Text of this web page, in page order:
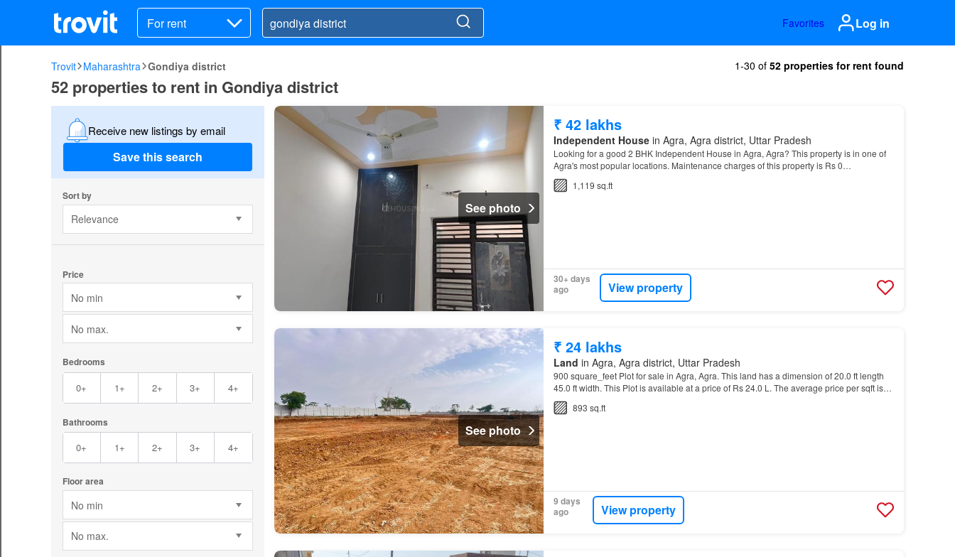
For rent Favorites Log in
Trovit Maharashtra Gondiya district 1-30 of 52 properties for rent found
52 properties to rent in Gondiya district
Receive new listings by email
Save this search
Sort by
Relevance
Price
No min
No max.
Bedrooms
0+ 1+ 2+ 3+ 4+
Bathrooms
0+ 1+ 2+ 3+ 4+
Floor area
No min
No max.
See photo
₹ 42 lakhs
Independent Housein Agra, Agra district, Uttar Pradesh
Looking for a good 2 BHK Independent House in Agra, Agra? This property is in one of
Agra's most popular locations. Maintenance charges of this property is Rs 0…
1,119 sq.ft
30+ days
ago
View property
See photo
₹ 24 lakhs
Land in Agra, Agra district, Uttar Pradesh
900 square_feet Plot for sale in Agra, Agra. This land has a dimension of 20.0 ft length
45.0 ft width. This Plot is available at a price of Rs 24.0 L. The average price per sqft is
Rs 2.67k…
893 sq.ft
9 days
ago
View property